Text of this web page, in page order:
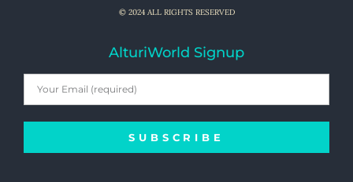
© 2024 ALL RIGHTS RESERVED
AlturiWorld Signup
SUBSCRIBE